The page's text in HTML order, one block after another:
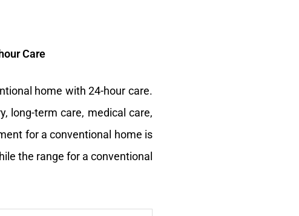
Care
home with 24-hour care.
long-term care, medical care,
for a conventional home is
the range for a conventional